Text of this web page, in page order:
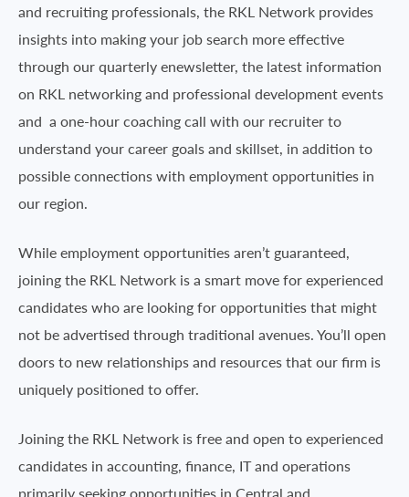
and recruiting professionals, the RKL Network provides
insights into making your job search more effective
through our quarterly enewsletter, the latest information
on RKL networking and professional development events
and a one-hour coaching call with our recruiter to
understand your career goals and skillset, in addition to
possible connections with employment opportunities in
our region.
While employment opportunities aren’t guaranteed,
joining the RKL Network is a smart move for experienced
candidates who are looking for opportunities that might
not be advertised through traditional avenues. You’ll open
doors to new relationships and resources that our firm is
uniquely positioned to offer.
Joining the RKL Network is free and open to experienced
candidates in accounting, finance, IT and operations